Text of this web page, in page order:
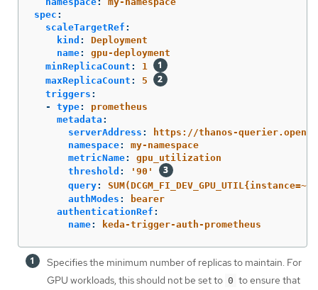
spec :
scaleTargetRef :
kind :
Deployment
name:
gpu-deployment
minReplicaCount :
1
maxReplicaCount :
5
triggers :
-
type:
prometheus
metadata :
serverAddress :
https://thanos-
namespace:
my-namespace
metricName:
gpu_utilization
threshold : ' 90'
query:
authModes :
bearer
authenticationRef :
name: keda-trigger-auth-prometheus
Specifies the minimum number of replicas to maintain. For
GPU workloads, this should not be set to 0 to ensure that